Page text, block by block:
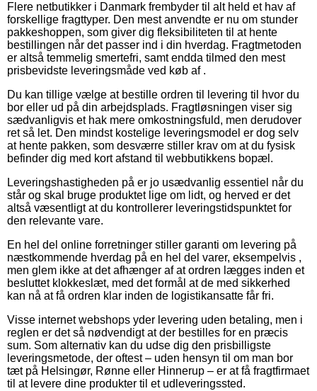
Flere netbutikker i Danmark frembyder til alt held et hav af
forskellige fragttyper. Den mest anvendte er nu om stunder
pakkeshoppen, som giver dig fleksibiliteten til at hente
bestillingen når det passer ind i din hverdag. Fragtmetoden
er altså temmelig smertefri, samt endda tilmed den mest
prisbevidste leveringsmåde ved køb af .
Du kan tillige vælge at bestille ordren til levering til hvor du
bor eller ud på din arbejdsplads. Fragtløsningen viser sig
sædvanligvis et hak mere omkostningsfuld, men derudover
ret så let. Den mindst kostelige leveringsmodel er dog selv
at hente pakken, som desværre stiller krav om at du fysisk
befinder dig med kort afstand til webbutikkens bopæl.
Leveringshastigheden på er jo usædvanlig essentiel når du
står og skal bruge produktet lige om lidt, og herved er det
altså væsentligt at du kontrollerer leveringstidspunktet for
den relevante vare.
En hel del online forretninger stiller garanti om levering på
næstkommende hverdag på en hel del varer, eksempelvis ,
men glem ikke at det afhænger af at ordren lægges inden et
besluttet klokkeslæt, med det formål at de med sikkerhed
kan nå at få ordren klar inden de logistikansatte får fri.
Visse internet webshops yder levering uden betaling, men i
reglen er det så nødvendigt at der bestilles for en præcis
sum. Som alternativ kan du udse dig den prisbilligste
leveringsmetode, der oftest – uden hensyn til om man bor
tæt på Helsingør, Rønne eller Hinnerup – er at få fragtfirmaet
til at levere dine produkter til et udleveringssted.